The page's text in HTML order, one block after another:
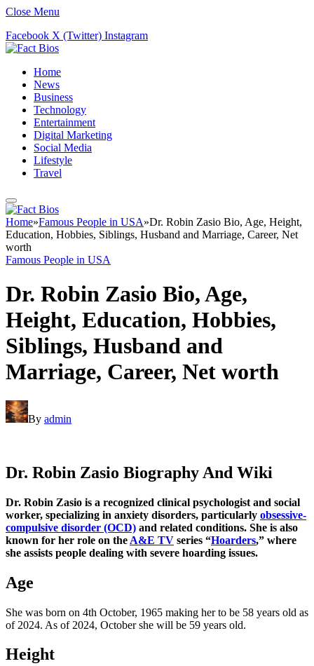
Close Menu
Facebook X (Twitter) Instagram
Home
News
Business
Technology
Entertainment
Digital Marketing
Social Media
Lifestyle
Travel
Home»Famous People in USA»Dr. Robin Zasio Bio, Age, Height,
Education, Hobbies, Siblings, Husband and Marriage, Career, Net
worth
Famous People in USA
Dr. Robin Zasio Bio, Age,
Height, Education, Hobbies,
Siblings, Husband and
Marriage, Career, Net worth
By admin
Dr. Robin Zasio Biography And Wiki
Dr. Robin Zasio is a recognized clinical psychologist and social
worker, specializing in anxiety disorders, particularly obsessive-
compulsive disorder (OCD) and related conditions. She is also
known for her role on the A&E TV series “Hoarders,” where
she assists people dealing with severe hoarding issues.
Age
She was born on 4th October, 1965 making her to be 58 years old as
of 2024. As of 2024, October she will be 59 years old.
Height